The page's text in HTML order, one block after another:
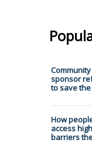
sponsor
to save
How
access
barriers